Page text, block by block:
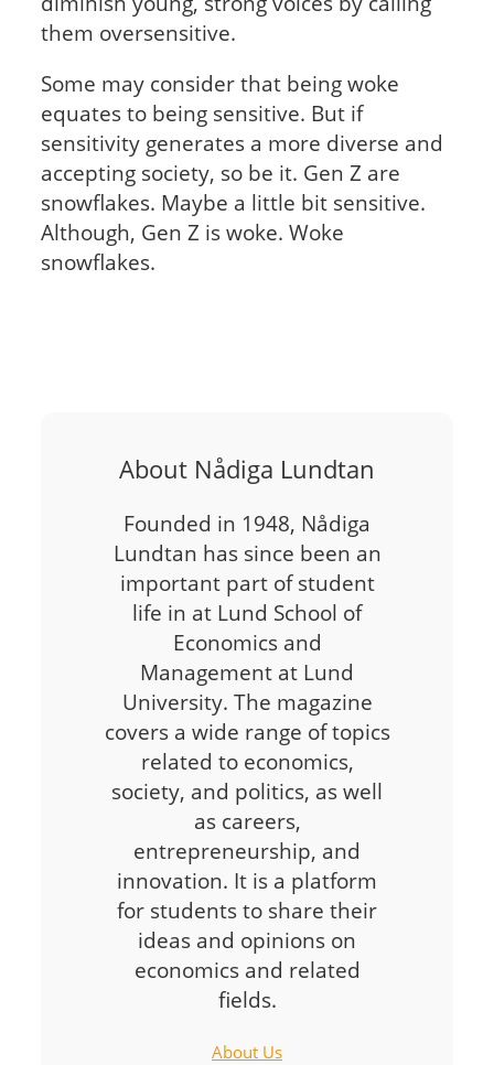
them oversensitive.
Some may consider that being woke
equates to being sensitive. But if
sensitivity generates a more diverse and
accepting society, so be it. Gen Z are
snowflakes. Maybe a little bit sensitive.
Although, Gen Z is woke. Woke
snowflakes.
About Nådiga Lundtan
Founded in 1948, Nådiga
Lundtan has since been an
important part of student
life in at Lund School of
Economics and
Management at Lund
University. The magazine
covers a wide range of topics
related to economics,
society, and politics, as well
as careers,
entrepreneurship, and
innovation. It is a platform
for students to share their
ideas and opinions on
economics and related
fields.
About Us